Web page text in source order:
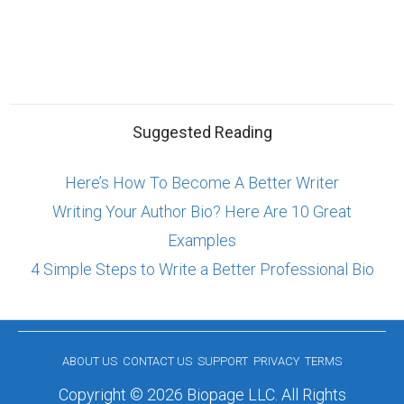
Suggested Reading
Here’s How To Become A Better Writer
Writing Your Author Bio? Here Are 10 Great
Examples
4 Simple Steps to Write a Better Professional Bio
ABOUT US CONTACT US SUPPORT PRIVACY TERMS
Copyright © 2026 Biopage LLC. All Rights